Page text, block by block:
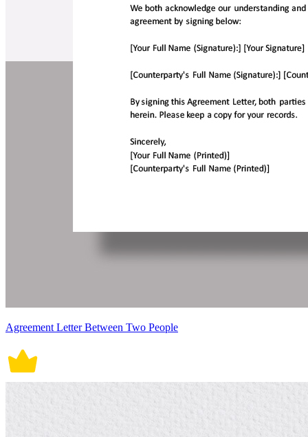
Agreement Letter Between Two People